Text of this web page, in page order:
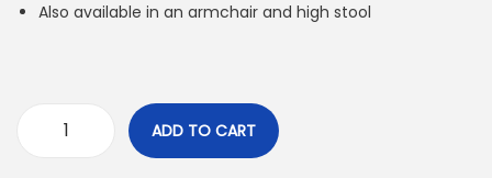
Also available in an armchair and high stool
ADD TO CART